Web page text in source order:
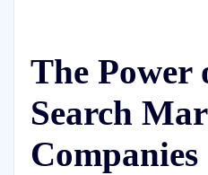
The Power
Search
Companies